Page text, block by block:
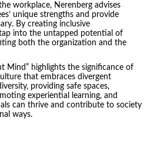
workplace, Nerenberg advises
unique strengths and provide
By creating inclusive
into the untapped potential of
both the organization and the
Mind” highlights the significance of
that embraces divergent
providing safe spaces,
experiential learning, and
can thrive and contribute to society
ways.